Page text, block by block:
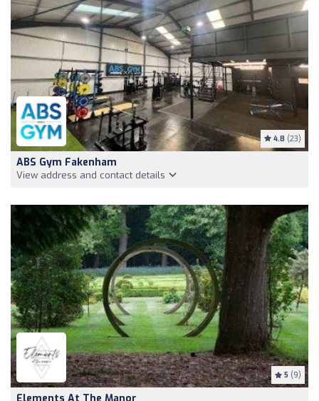
4.8 (23)
ABS Gym Fakenham
View address and contact details
5 (9)